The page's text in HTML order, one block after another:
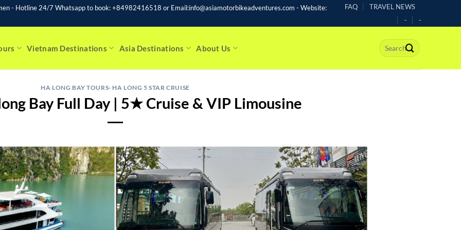
- Hotline 24/7 Whatsapp to book: +84982416518 or Email:info@asiamotorbikeadventures.com - Website:
FAQ
TRAVEL NEWS
-
-
Vietnam Destinations Asia Destinations About Us
HA LONG BAY TOURS- HA LONG 5 STAR CRUISE
Bay Full Day | 5★ Cruise & VIP Limousine